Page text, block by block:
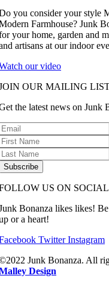
you consider your style
Farmhouse? Junk
your home, garden and
artisans at our indoor
our video
OUR MAILING
the latest news on Junk
Subscribe
US ON
Bonanza likes likes!
or a heart!
Twitter Instagram
Junk Bonanza. All
Design